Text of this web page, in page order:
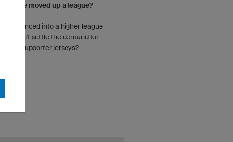
You've moved up a league?
You advanced into a higher league
and can't settle the demand for
supporter jerseys?